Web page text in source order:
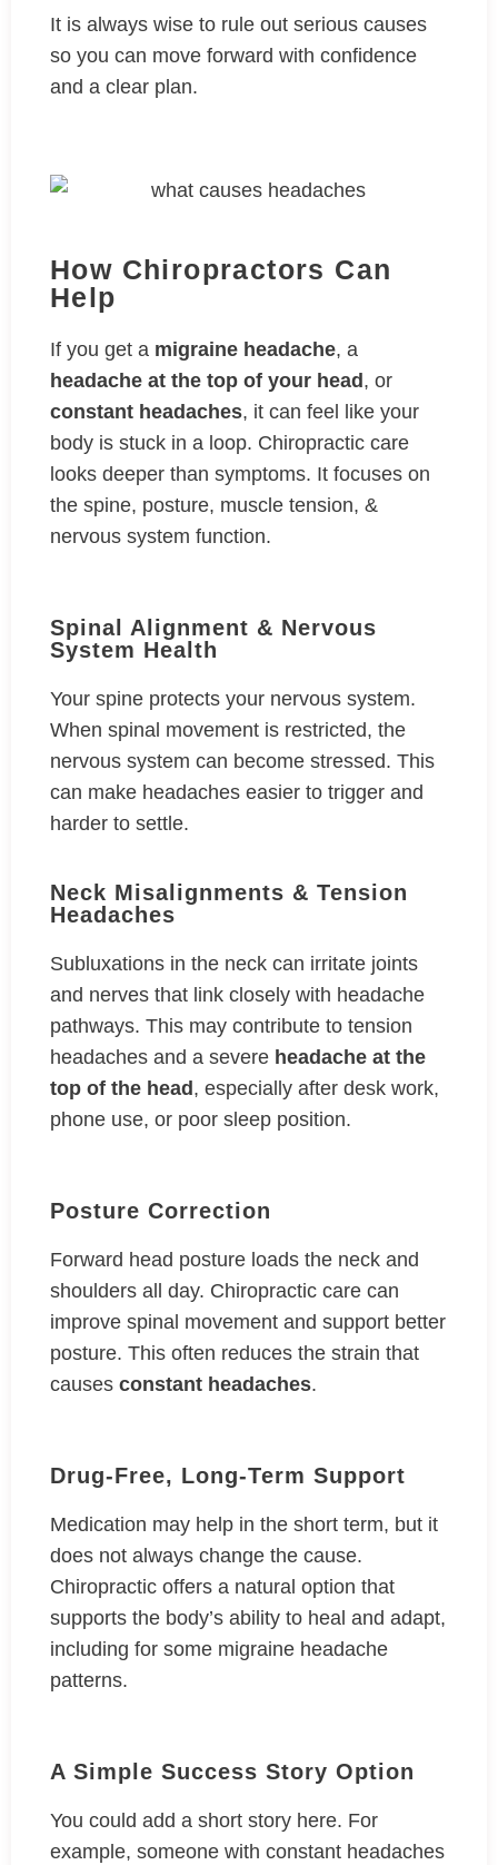
It is always wise to rule out serious causes
so you can move forward with confidence
and a clear plan.
How Chiropractors Can
Help
If you get a migraine headache, a
headache at the top of your head , or
constant headaches, it can feel like your
body is stuck in a loop. Chiropractic care
looks deeper than symptoms. It focuses on
the spine, posture, muscle tension, &
nervous system function.
Spinal Alignment & Nervous
System Health
Your spine protects your nervous system.
When spinal movement is restricted, the
nervous system can become stressed. This
can make headaches easier to trigger and
harder to settle.
Neck Misalignments & Tension
Headaches
Subluxations in the neck can irritate joints
and nerves that link closely with headache
pathways. This may contribute to tension
headaches and a severe headache at the
top of the head , especially after desk work,
phone use, or poor sleep position.
Posture Correction
Forward head posture loads the neck and
shoulders all day. Chiropractic care can
improve spinal movement and support better
posture. This often reduces the strain that
causes constant headaches.
Drug-Free, Long-Term Support
Medication may help in the short term, but it
does not always change the cause.
Chiropractic offers a natural option that
supports the body’s ability to heal and adapt,
including for some migraine headache
patterns.
A Simple Success Story Option
You could add a short story here. For
example, someone with constant headaches